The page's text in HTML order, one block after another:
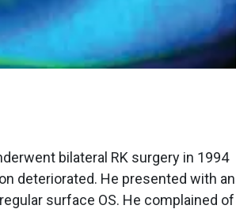
bilateral RK surgery in 1994
deteriorated. He presented with an
surface OS. He complained of